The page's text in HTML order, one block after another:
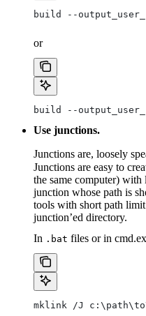
build --
or
build --
Use junctions.
Junctions are, loosely
Junctions are easy to
the same computer) with
junction whose path is
tools with short path
junction’ed directory.
In .bat files or in
mklink /J